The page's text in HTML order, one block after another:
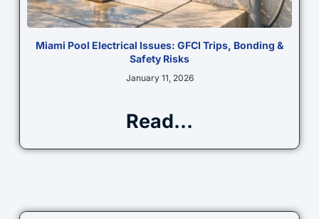
Miami Pool Electrical Issues: GFCI Trips, Bonding &
Safety Risks
January 11, 2026
Read...